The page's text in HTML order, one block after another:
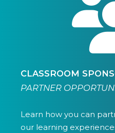
CLASSROOM
PARTNER
Learn how you can
our learning